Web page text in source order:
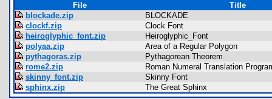
File
Title
blockade.zip
BLOCKADE
clockf.zip
Clock Font
heiroglyphic_font.zip
Heiroglyphic_Font
polyaa.zip
Area of a Regular Polygon
pythagoras.zip
Pythagorean Theorem
rome2.zip
Roman Numeral Translation
skinny_font.zip
Skinny Font
sphinx.zip
The Great Sphinx